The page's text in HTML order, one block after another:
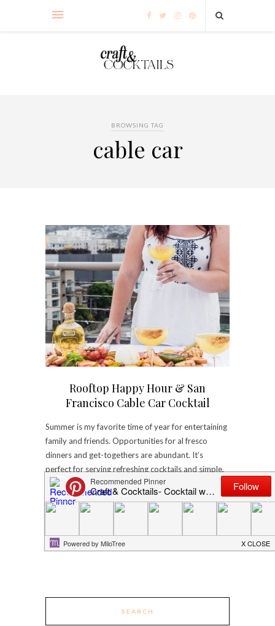
BROWSING TAG
cable car
Rooftop Happy Hour & San
Francisco Cable Car Cocktail
Summer is my favorite time of year for entertaining
family and friends. Opportunities for al fresco
dinners and get-togethers are abundant. It’s
perfect for serving refreshing cocktails and simple,
delicious dishes. The ripe, bright…
August 4, 2017
SEARCH